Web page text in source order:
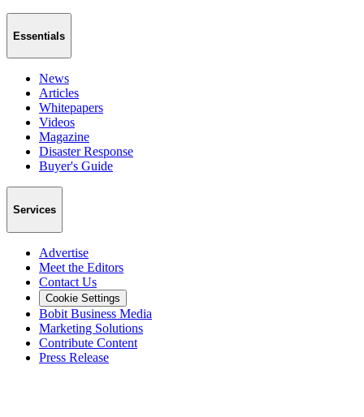
Essentials
News
Articles
Whitepapers
Videos
Magazine
Disaster Response
Buyer's Guide
Services
Advertise
Meet the Editors
Contact Us
Cookie Settings
Bobit Business Media
Marketing Solutions
Contribute Content
Press Release